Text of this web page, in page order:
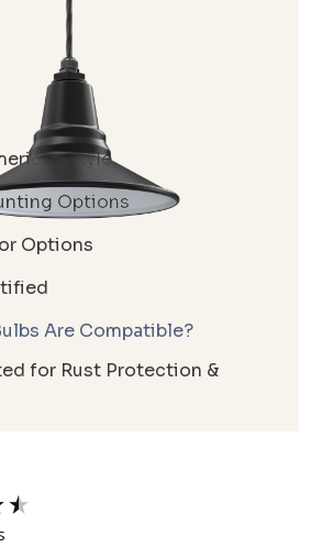
Style
Options
Options
Are Compatible?
for Rust Protection &